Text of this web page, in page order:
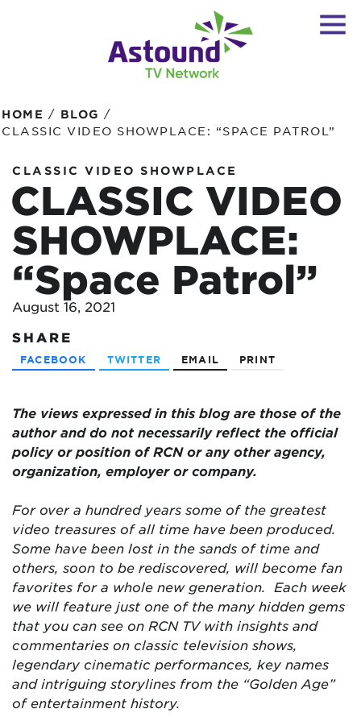
HOME / BLOG /
CLASSIC VIDEO SHOWPLACE: “SPACE PATROL”
CLASSIC VIDEO SHOWPLACE
CLASSIC VIDEO
SHOWPLACE:
“Space Patrol”
August 16, 2021
SHARE
FACEBOOK TWITTER EMAIL PRINT
The views expressed in this blog are those of the
author and do not necessarily reflect the official
policy or position of RCN or any other agency,
organization, employer or company.
For over a hundred years some of the greatest
video treasures of all time have been produced.
Some have been lost in the sands of time and
others, soon to be rediscovered, will become fan
favorites for a whole new generation. Each week
we will feature just one of the many hidden gems
that you can see on RCN TV with insights and
commentaries on classic television shows,
legendary cinematic performances, key names
and intriguing storylines from the “Golden Age”
of entertainment history.